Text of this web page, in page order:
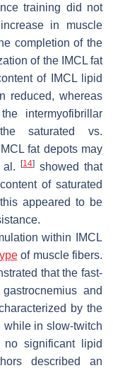
training did not
in muscle
completion of the
of the IMCL fat
of IMCL lipid
reduced, whereas
intermyofibrillar
saturated vs.
fat depots may
al. [14] showed that
of saturated
appeared to be
within IMCL
of muscle fibers.
that the fast-
and
by the
while in slow-twitch
no significant lipid
described an